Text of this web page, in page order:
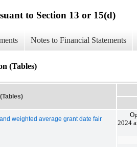
to Section 13 or 15(d)
Notes to Financial Statements
(Tables)
weighted average grant date fair
2024